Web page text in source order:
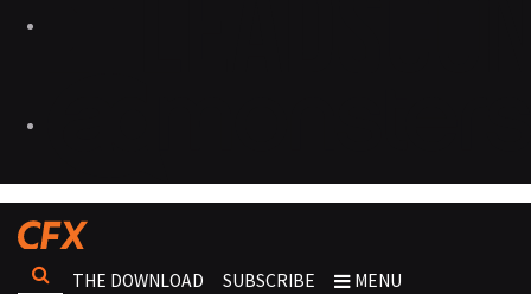
THE DOWNLOAD SUBSCRIBE MENU